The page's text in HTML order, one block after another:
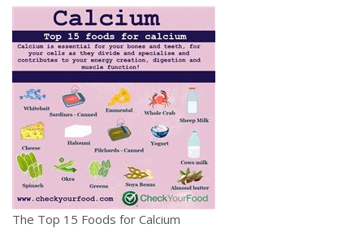
The Top 15 Foods for Calcium